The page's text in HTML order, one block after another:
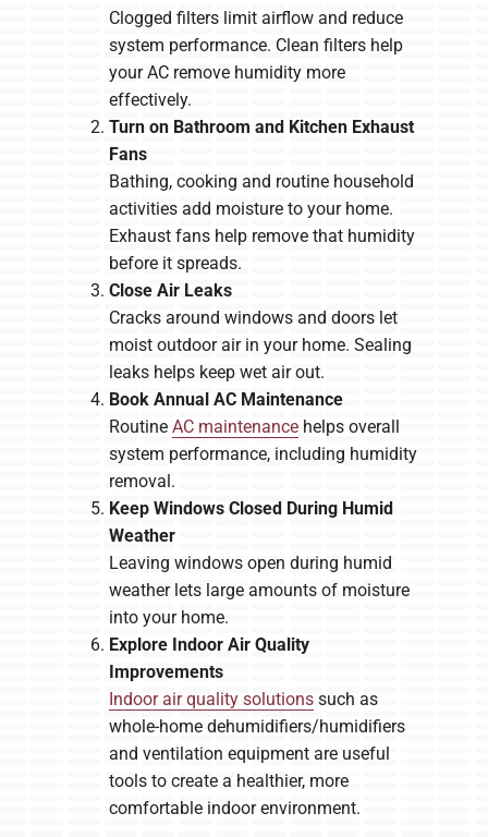
Clogged filters limit airflow and reduce
system performance. Clean filters help
your AC remove humidity more
effectively.
Turn on Bathroom and Kitchen Exhaust
Fans
Bathing, cooking and routine household
activities add moisture to your home.
Exhaust fans help remove that humidity
before it spreads.
Close Air Leaks
Cracks around windows and doors let
moist outdoor air in your home. Sealing
leaks helps keep wet air out.
Book Annual AC Maintenance
Routine AC maintenance helps overall
system performance, including humidity
removal.
Keep Windows Closed During Humid
Weather
Leaving windows open during humid
weather lets large amounts of moisture
into your home.
Explore Indoor Air Quality
Improvements
Indoor air quality solutions such as
whole-home dehumidifiers/humidifiers
and ventilation equipment are useful
tools to create a healthier, more
comfortable indoor environment.